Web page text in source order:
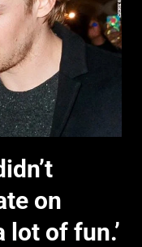
on
lot of fun.’